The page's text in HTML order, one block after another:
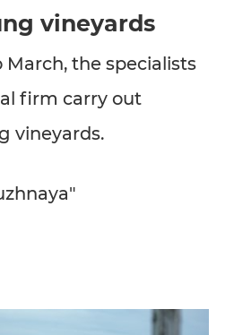
vineyards
March, the specialists
firm carry out
vineyards.